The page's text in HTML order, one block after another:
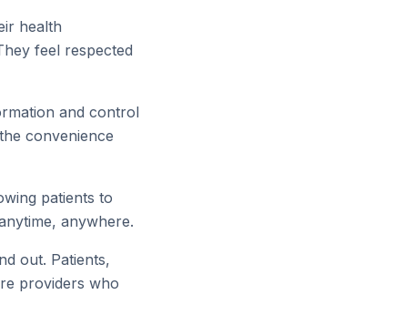
health
feel respected
and control
convenience
patients to
anywhere.
out. Patients,
providers who